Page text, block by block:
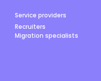
Service providers
Recruiters
Migration specialists